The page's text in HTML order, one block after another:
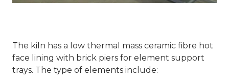
The kiln has a low thermal mass ceramic fibre hot
face lining with brick piers for element support
trays. The type of elements include: